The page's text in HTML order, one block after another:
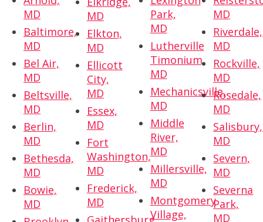
MD
Baltimore,
MD
Bel Air,
MD
Beltsville,
MD
Berlin,
MD
Bethesda,
MD
Bowie,
MD
MD
Elkton,
MD
Ellicott
City,
MD
Essex,
MD
Fort
Washington,
MD
Frederick,
MD
Park,
MD
Lutherville
Timonium,
MD
Mechanicsville,
MD
Middle
River,
MD
Millersville,
MD
Montgomery
Village,
MD
Riverdale,
MD
Rockville,
MD
Rosedale,
MD
Salisbury,
MD
Severn,
MD
Severna
Park,
MD